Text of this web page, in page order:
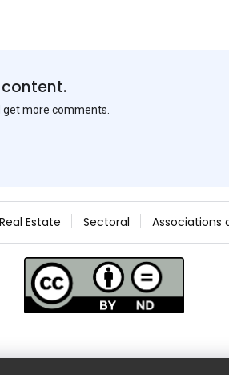
get more comments.
Real Estate Sectoral Associations